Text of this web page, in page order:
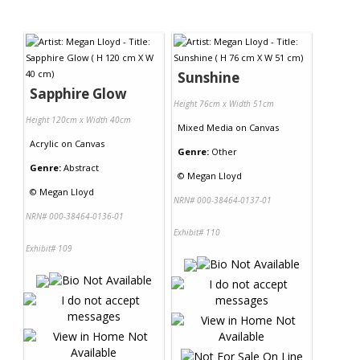
Sapphire Glow
Height 120cm x Width 40cm
Acrylic on Canvas
Genre: Abstract
© Megan Lloyd
NRN# 000-38464-0136-01
Exhibit# 109
Sunshine
Height 76cm x Width 51cm
Mixed Media on Canvas
Genre: Other
© Megan Lloyd
NRN# 000-38464-0137-01
Exhibit# 110